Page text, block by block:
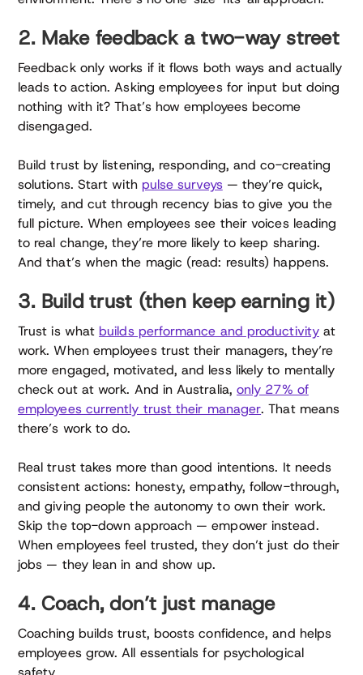
2. Make feedback a two-way street
Feedback only works if it flows both ways and actually
leads to action. Asking employees for input but doing
nothing with it? That’s how employees become
disengaged.
Build trust by listening, responding, and co-creating
solutions. Start with pulse surveys— they’re quick,
timely, and cut through recency bias to give you the
full picture. When employees see their voices leading
to real change, they’re more likely to keep sharing.
And that’s when the magic (read: results) happens.
3. Build trust (then keep earning it)
Trust is whatbuilds performance and productivityat
work. When employees trust their managers, they’re
more engaged, motivated, and less likely to mentally
check out at work. And in Australia, only 27% of
employees currently trust their manager. That means
there’s work to do.
Real trust takes more than good intentions. It needs
consistent actions: honesty, empathy, follow-through,
and giving people the autonomy to own their work.
Skip the top-down approach — empower instead.
When employees feel trusted, they don’t just do their
jobs — they lean in and show up.
4. Coach, don’t just manage
Coaching builds trust, boosts confidence, and helps
employees grow. All essentials for psychological